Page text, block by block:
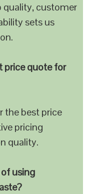
customer
sets us
price quote for
the best price
pricing
quality.
using